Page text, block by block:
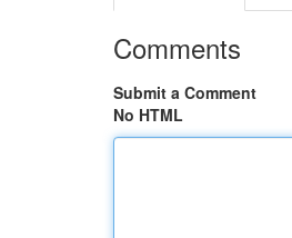
Comments
Submit a Comment
No HTML